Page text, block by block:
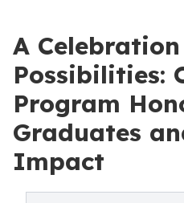
A
Possibilities:
Program
Graduates
Impact